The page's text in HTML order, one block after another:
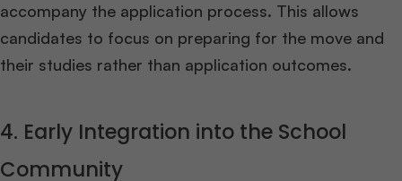
accompany the application process. This allows
candidates to focus on preparing for the move and
their studies rather than application outcomes.
4. Early Integration into the School
Community